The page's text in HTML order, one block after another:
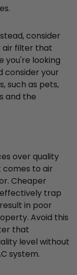
consider
air filter that
you're looking
consider your
such as pets,
and the
over quality
comes to air
Cheaper
trap
in poor
Avoid this
that
level without
system.